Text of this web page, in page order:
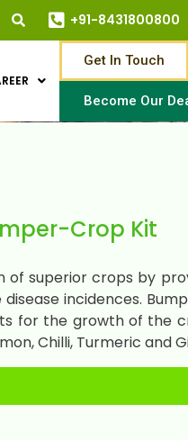
+91-8431800800
Get In Touch
Become Our
Crop Kit
of superior crops by
incidences.
for the growth of the
Chilli, Turmeric and